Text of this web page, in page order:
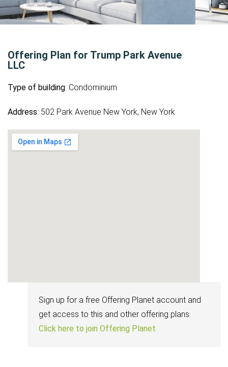
Offering Plan for Trump Park Avenue
LLC
Type of building: Condominium
Address: 502 Park Avenue New York, New York
Sign up for a free Offering Planet account and
get access to this and other offering plans.
Click here to join Offering Planet